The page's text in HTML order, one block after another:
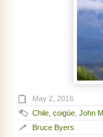
May 2, 2016
Chile coigüe John
Bruce Byers